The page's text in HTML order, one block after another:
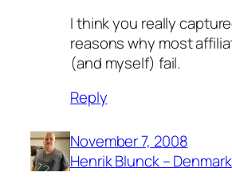
I think you really
reasons why most
(and myself) fail.
Reply
November 7, 2008
Henrik Blunck – Denmark